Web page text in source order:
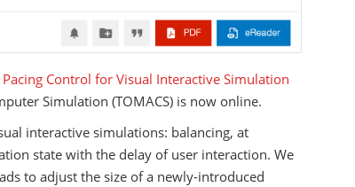
Control for Visual Interactive Simulation
Simulation (TOMACS) is now online.
interactive simulations: balancing, at
state with the delay of user interaction. We
to adjust the size of a newly-introduced